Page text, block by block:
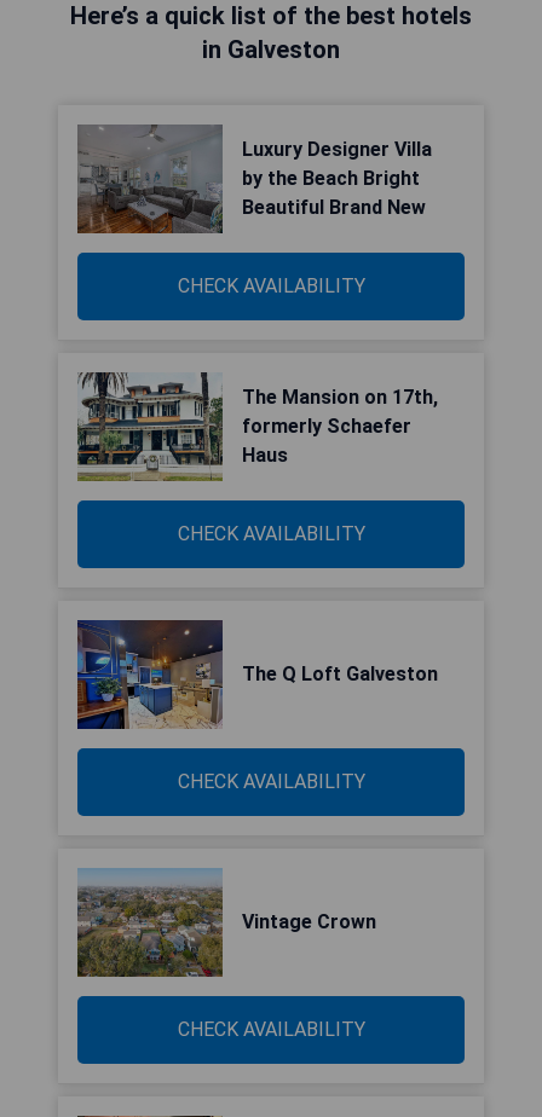
Here’s a quick list of the best hotels
in Galveston
Luxury Designer Villa
by the Beach Bright
Beautiful Brand New
CHECK AVAILABILITY
The Mansion on 17th,
formerly Schaefer
Haus
CHECK AVAILABILITY
The Q Loft Galveston
CHECK AVAILABILITY
Vintage Crown
CHECK AVAILABILITY